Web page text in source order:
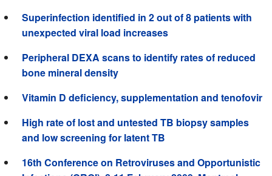
Superinfection identified in 2 out of 8 patients with
unexpected viral load increases
Peripheral DEXA scans to identify rates of reduced
bone mineral density
Vitamin D deficiency, supplementation and tenofovir
High rate of lost and untested TB biopsy samples
and low screening for latent TB
16th Conference on Retroviruses and Opportunistic